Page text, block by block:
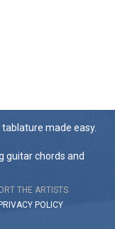
made easy.
guitar chords and
THE ARTISTS
PRIVACY POLICY